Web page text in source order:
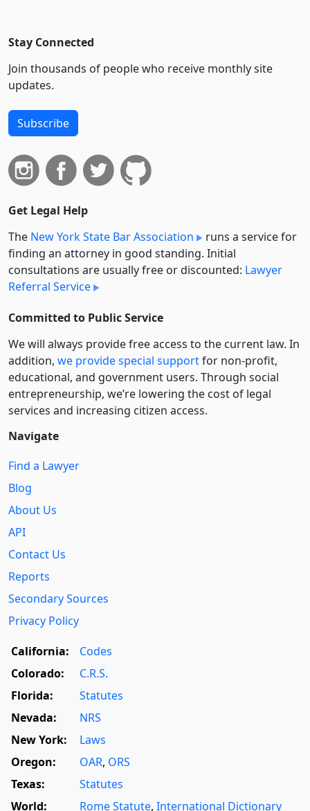
Stay Connected
Join thousands of people who receive monthly site
updates.
Subscribe
Get Legal Help
The New York State Bar Association
runs a service for
finding an attorney in good standing. Initial
consultations are usually free or discounted: Lawyer
Referral Service
Committed to Public Service
We will always provide free access to the current law. In
addition, we provide special supportfor non-profit,
educational, and government users. Through social
entre­pre­neurship, we’re lowering the cost of legal
services and increasing citizen access.
Navigate
Find a Lawyer
Blog
About Us
API
Contact Us
Reports
Secondary Sources
Privacy Policy
California:
Codes
Colorado:
C.R.S.
Florida:
Statutes
Nevada:
NRS
New York:
Laws
Oregon:
OAR, ORS
Texas:
Statutes
World:
Rome Statute, International Dictionary